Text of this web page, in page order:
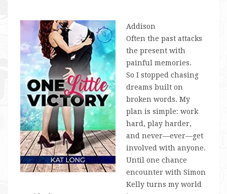
Addison
Often the past attacks
the present with
painful memories.
So I stopped chasing
dreams built on
broken words. My
plan is simple: work
hard, play harder,
and never—ever—get
involved with anyone.
Until one chance
encounter with Simon
Kelly turns my world